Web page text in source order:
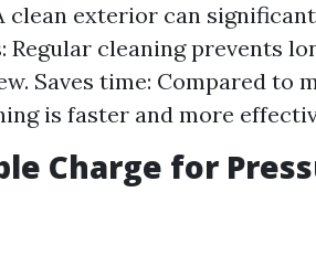
clean exterior can
Regular cleaning prevents
Saves time: Compared to
is faster and more
Charge for